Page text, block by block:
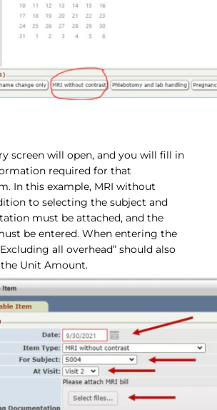
screen will open, and you will fill in
required for that
In this example, MRI without
to selecting the subject and
must be attached, and the
be entered. When entering the
all overhead” should also
Unit Amount.